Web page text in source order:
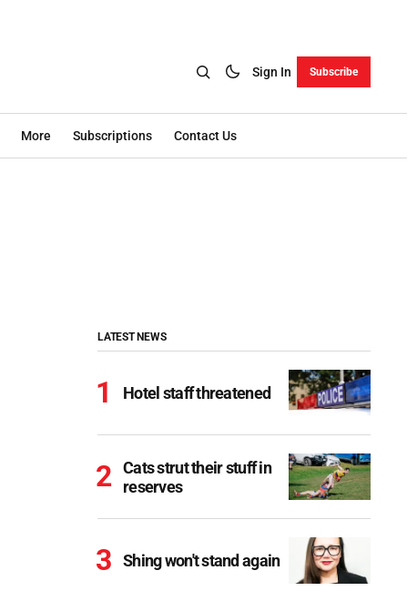
Sign In Subscribe
More Subscriptions Contact Us
LATEST NEWS
Hotel staff threatened
Cats strut their stuff in
reserves
Shing won't stand again